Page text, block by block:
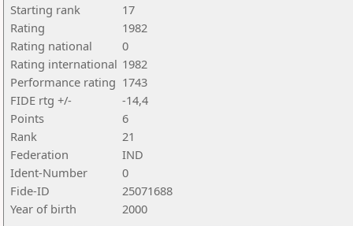
Starting rank
17
Rating
1982
Rating national
0
Rating international 1982
Performance rating 1743
FIDE rtg +/-
-14,4
Points
6
Rank
21
Federation
IND
Ident-Number
0
Fide-ID
25071688
Year of birth
2000